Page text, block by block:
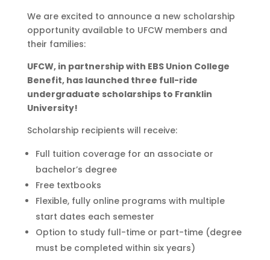
We are excited to announce a new scholarship
opportunity available to UFCW members and
their families:
UFCW, in partnership with EBS Union College
Benefit, has launched three full-ride
undergraduate scholarships to Franklin
University!
Scholarship recipients will receive:
Full tuition coverage for an associate or
bachelor’s degree
Free textbooks
Flexible, fully online programs with multiple
start dates each semester
Option to study full-time or part-time (degree
must be completed within six years)